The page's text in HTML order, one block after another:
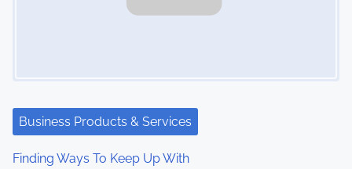
Business Products & Services
Finding Ways To Keep Up With